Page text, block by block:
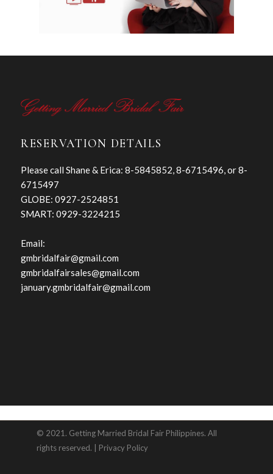
RESERVATION DETAILS
Please call Shane & Erica: 8-5845852, 8-6715496, or 8-
6715497
GLOBE: 0927-2524851
SMART: 0929-3224215
Email:
gmbridalfair@gmail.com
gmbridalfairsales@gmail.com
january.gmbridalfair@gmail.com
© 2021. Getting Married Bridal Fair Philippines. All
rights reserved. | Privacy Policy